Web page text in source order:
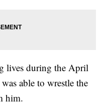
lives during the April
able to wrestle the
him.